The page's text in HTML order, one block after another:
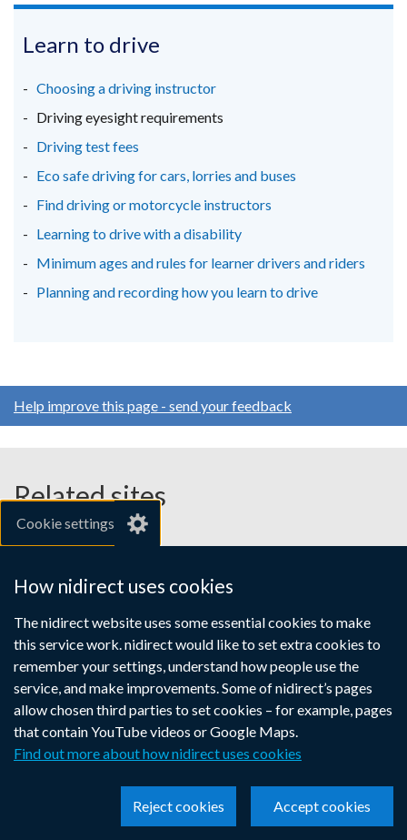
Cookie settings
How nidirect uses cookies
The nidirect website uses some essential cookies to make
this service work. nidirect would like to set extra cookies to
remember your settings, understand how people use the
service, and make improvements. Some of nidirect’s pages
allow chosen third parties to set cookies – for example, pages
that contain YouTube videos or Google Maps.
Find out more about how nidirect uses cookies
Accept cookies
Reject cookies
in
new
/
tab)
in
new
/
new
/
Learn to drive
Choosing a driving instructor
Driving eyesight requirements
Driving test fees
Eco safe driving for cars, lorries and buses
Find driving or motorcycle instructors
Learning to drive with a disability
Minimum ages and rules for learner drivers and riders
Planning and recording how you learn to drive
Help improve this page - send your feedback
Related sites
gov.uk
Links
to
supporting
information
Accessibility statement
Crown copyright
Terms and conditions
Privacy Cookies